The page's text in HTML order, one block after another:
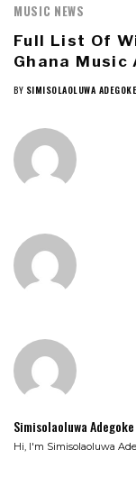
MUSIC NEWS
Full List Of
Ghana Music
BY SIMISOLAOLUWA ADEGOKE
Simisolaoluwa Adegoke
Hi, I'm Simisolaoluwa